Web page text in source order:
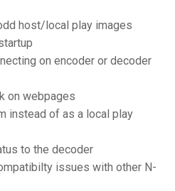
host/local play images
on encoder or decoder
on webpages
instead of as a local play
to the decoder
issues with other N-